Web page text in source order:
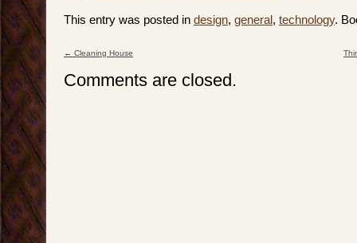
This entry was posted in design, general, technology.
← Cleaning House
Comments are closed.